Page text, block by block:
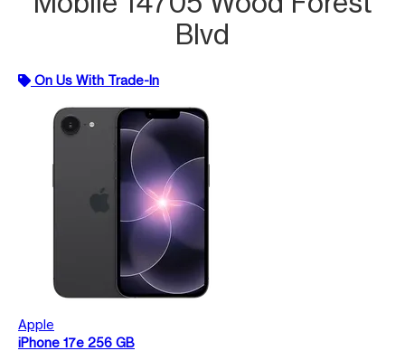
Blvd
On Us With Trade-In
Apple
iPhone 17e 256 GB